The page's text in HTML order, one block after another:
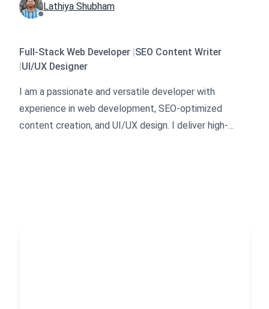
Lathiya Shubham
Full-Stack Web Developer SEO Content Writer
UI/UX Designer
I am a passionate and versatile developer with
experience in web development, SEO-optimized
content creation, and UI/UX design. I deliver high-